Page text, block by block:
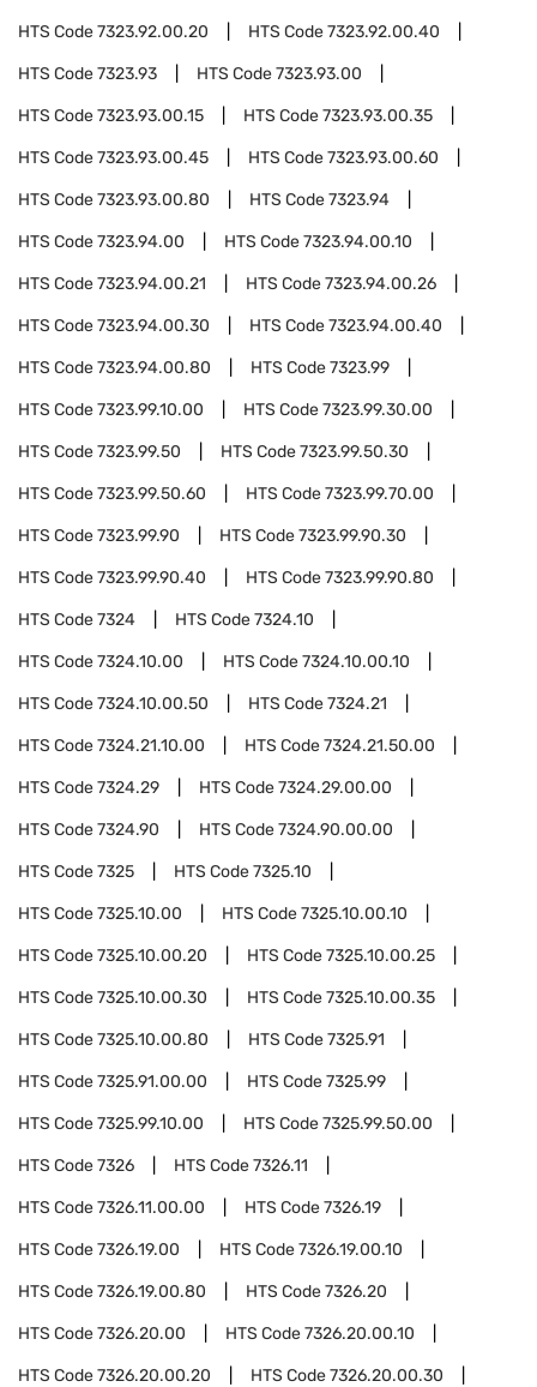
HTS Code7323.92.00.20 HTS Code7323.92.00.40
HTS Code7323.93 HTS Code7323.93.00
HTS Code7323.93.00.15 HTS Code7323.93.00.35
HTS Code7323.93.00.45 HTS Code7323.93.00.60
HTS Code7323.93.00.80 HTS Code7323.94
HTS Code7323.94.00 HTS Code7323.94.00.10
HTS Code7323.94.00.21 HTS Code7323.94.00.26
HTS Code7323.94.00.30 HTS Code7323.94.00.40
HTS Code7323.94.00.80 HTS Code7323.99
HTS Code7323.99.10.00 HTS Code7323.99.30.00
HTS Code7323.99.50 HTS Code7323.99.50.30
HTS Code7323.99.50.60 HTS Code7323.99.70.00
HTS Code7323.99.90 HTS Code7323.99.90.30
HTS Code7323.99.90.40 HTS Code7323.99.90.80
HTS Code7324 HTS Code7324.10
HTS Code7324.10.00 HTS Code7324.10.00.10
HTS Code7324.10.00.50 HTS Code7324.21
HTS Code7324.21.10.00 HTS Code7324.21.50.00
HTS Code7324.29 HTS Code7324.29.00.00
HTS Code7324.90 HTS Code7324.90.00.00
HTS Code7325 HTS Code7325.10
HTS Code7325.10.00 HTS Code7325.10.00.10
HTS Code7325.10.00.20 HTS Code7325.10.00.25
HTS Code7325.10.00.30 HTS Code7325.10.00.35
HTS Code7325.10.00.80 HTS Code7325.91
HTS Code7325.91.00.00 HTS Code7325.99
HTS Code7325.99.10.00 HTS Code7325.99.50.00
HTS Code7326 HTS Code7326.11
HTS Code7326.11.00.00 HTS Code7326.19
HTS Code7326.19.00 HTS Code7326.19.00.10
HTS Code7326.19.00.80 HTS Code7326.20
HTS Code7326.20.00 HTS Code7326.20.00.10
HTS Code7326.20.00.20 HTS Code7326.20.00.30